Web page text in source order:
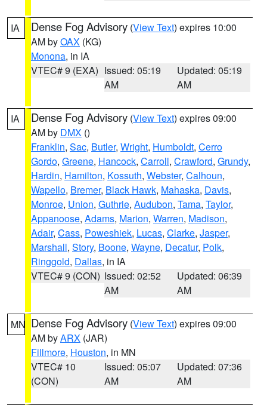
IA Dense Fog Advisory (View Text) expires 10:00
AM byOAX (KG)
Monona, in IA
VTEC# 9 (EXA) Issued: 05:19
AM
Updated: 05:19
AM
IA Dense Fog Advisory (View Text) expires 09:00
AM by DMX ()
Franklin, Sac, Butler, Wright, Humboldt, Cerro
Gordo, Greene, Hancock, Carroll, Crawford, Grundy,
Hardin, Hamilton, Kossuth, Webster, Calhoun,
Wapello, Bremer, Black Hawk, Mahaska, Davis,
Monroe, Union, Guthrie, Audubon, Tama, Taylor,
Appanoose, Adams, Marion, Warren, Madison,
Adair, Cass, Poweshiek, Lucas, Clarke, Jasper,
Marshall, Story, Boone, Wayne, Decatur, Polk,
Ringgold, Dallas, in IA
VTEC# 9 (CON) Issued: 02:52
AM
Updated: 06:39
AM
MN Dense Fog Advisory (View Text) expires 09:00
AM byARX (JAR)
Fillmore, Houston, in MN
VTEC# 10
(CON)
Issued: 05:07
AM
Updated: 07:36
AM